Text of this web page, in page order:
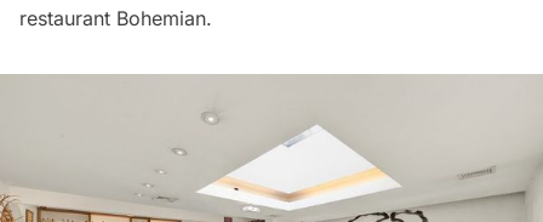
restaurant Bohemian.